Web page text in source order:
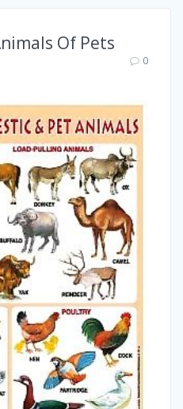
Of Pets
0